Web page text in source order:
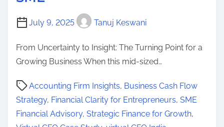
July 9, 2025 Tanuj Keswani
From Uncertainty to Insight: The Turning Point for a
Growing Business When this mid-sized…
Accounting Firm Insights, Business Cash Flow
Strategy, Financial Clarity for Entrepreneurs, SME
Financial Advisory, Strategic Finance for Growth,
P
o
s
t